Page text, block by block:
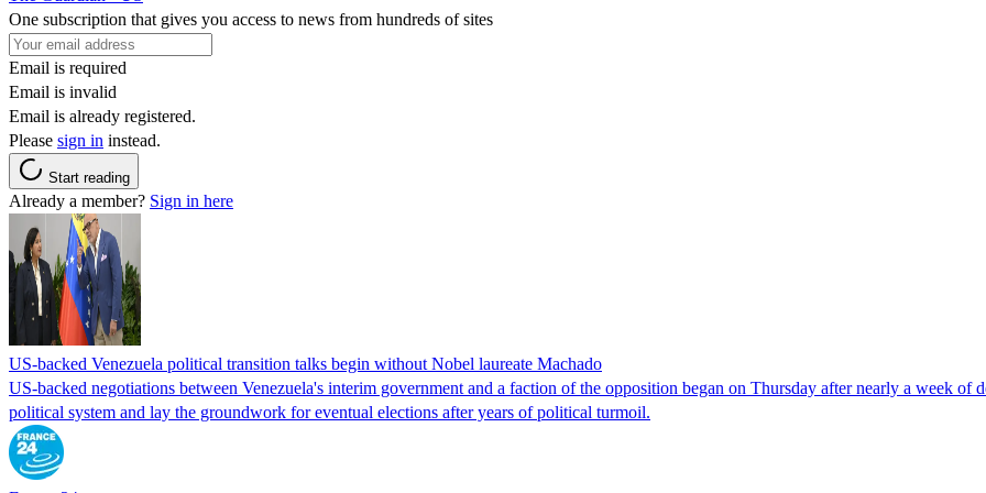
One subscription that gives you access to news from hundreds of sites
Email is required
Email is invalid
Email is already registered.
Please sign in instead.
Start reading
Already a member? Sign in here
US-backed Venezuela political transition talks begin without Nobel laureate Machado
US-backed negotiations between Venezuela's interim government and a faction of the opposition began on Thursday after nearly a week of
political system and lay the groundwork for eventual elections after years of political turmoil.